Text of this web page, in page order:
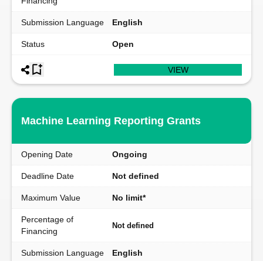
Submission Language English
Status Open
VIEW
Machine Learning Reporting Grants
Opening Date Ongoing
Deadline Date Not defined
Maximum Value No limit*
Percentage of
Financing
Not defined
Submission Language English